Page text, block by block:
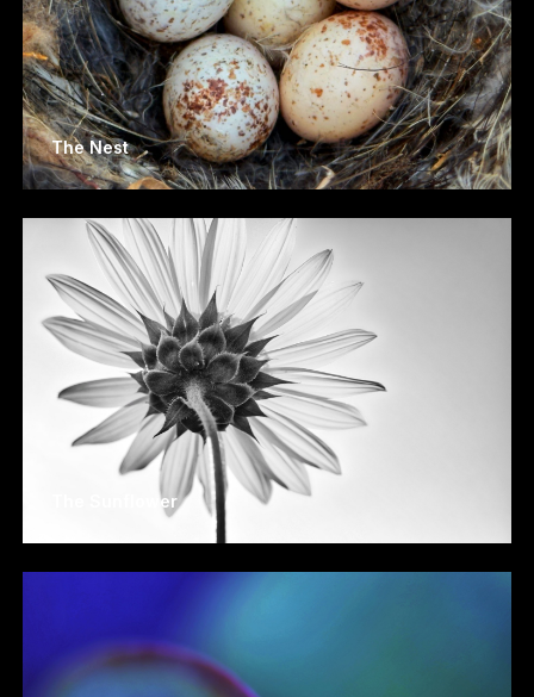
The Nest
The Sunflower